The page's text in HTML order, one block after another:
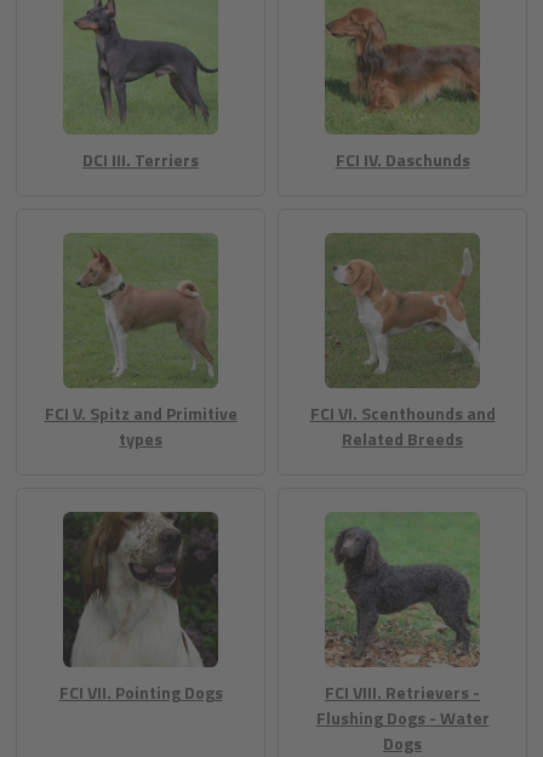
DCI III. Terriers FCI IV. Daschunds
FCI V. Spitz and Primitive
types
FCI VI. Scenthounds and
Related Breeds
FCI VII. Pointing Dogs
FCI VIII. Retrievers -
Flushing Dogs - Water
Dogs